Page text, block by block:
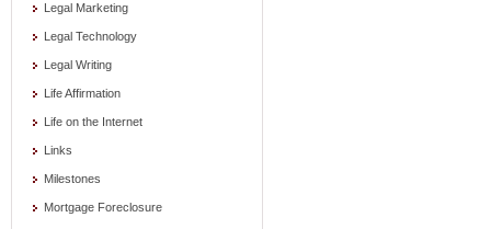
Legal Marketing
Legal Technology
Legal Writing
Life Affirmation
Life on the Internet
Links
Milestones
Mortgage Foreclosure